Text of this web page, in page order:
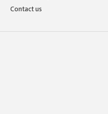
Contact us